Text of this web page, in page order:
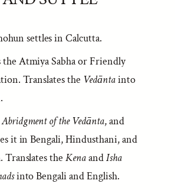
settles in Calcutta.
the Atmiya Sabha or Friendly
Translates the Vedāntainto
Abridgment of the Vedānta, and
it in Bengali, Hindusthani, and
Translates theKenaandIsha
into Bengali and English.